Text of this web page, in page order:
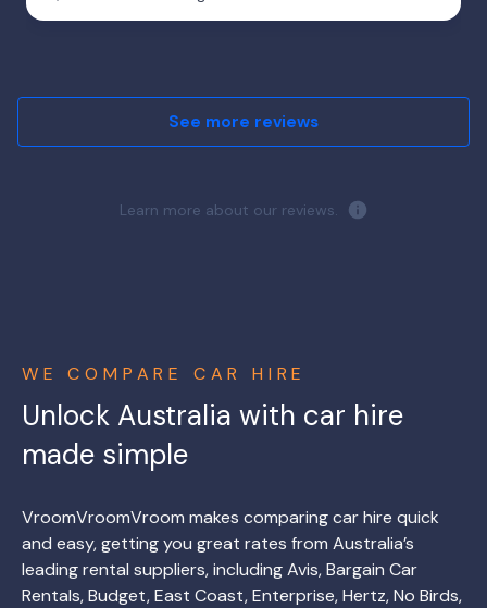
See more reviews
Learn more about our reviews.
WE COMPARE CAR HIRE
Unlock Australia with car hire
made simple
VroomVroomVroom makes comparing car hire quick
and easy, getting you great rates from Australia’s
leading rental suppliers, including Avis, Bargain Car
Rentals, Budget, East Coast, Enterprise, Hertz, No Birds,